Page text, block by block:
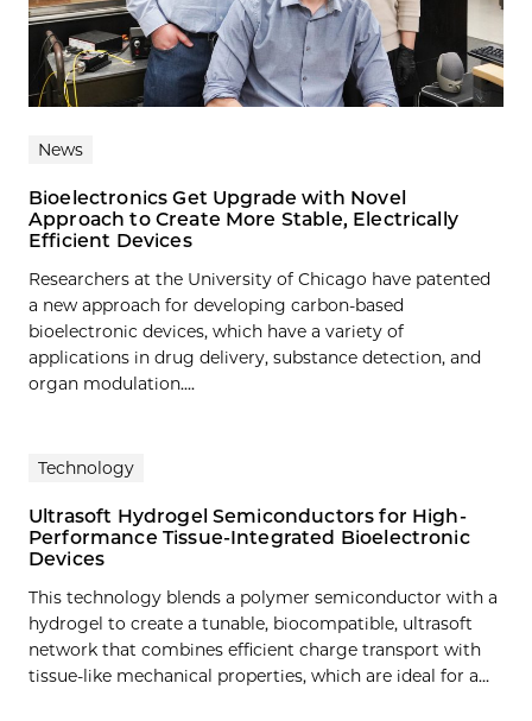
News
Bioelectronics Get Upgrade with Novel
Approach to Create More Stable, Electrically
Efficient Devices
Researchers at the University of Chicago have patented
a new approach for developing carbon-based
bioelectronic devices, which have a variety of
applications in drug delivery, substance detection, and
organ modulation....
Technology
Ultrasoft Hydrogel Semiconductors for High-
Performance Tissue-Integrated Bioelectronic
Devices
This technology blends a polymer semiconductor with a
hydrogel to create a tunable, biocompatible, ultrasoft
network that combines efficient charge transport with
tissue-like mechanical properties, which are ideal for a…